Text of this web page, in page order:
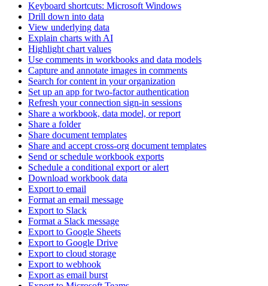
Keyboard shortcuts: Microsoft Windows
Drill down into data
View underlying data
Explain charts with AI
Highlight chart values
Use comments in workbooks and data models
Capture and annotate images in comments
Search for content in your organization
Set up an app for two-factor authentication
Refresh your connection sign-in sessions
Share a workbook, data model, or report
Share a folder
Share document templates
Share and accept cross-org document templates
Send or schedule workbook exports
Schedule a conditional export or alert
Download workbook data
Export to email
Format an email message
Export to Slack
Format a Slack message
Export to Google Sheets
Export to Google Drive
Export to cloud storage
Export to webhook
Export as email burst